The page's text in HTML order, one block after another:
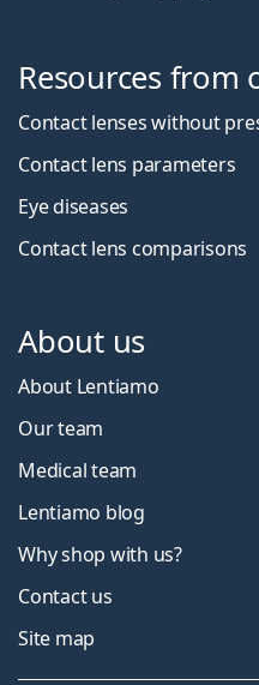
Resources from
Contact lenses without
Contact lens parameters
Eye diseases
Contact lens comparisons
About us
About Lentiamo
Our team
Medical team
Lentiamo blog
Why shop with us?
Contact us
Site map